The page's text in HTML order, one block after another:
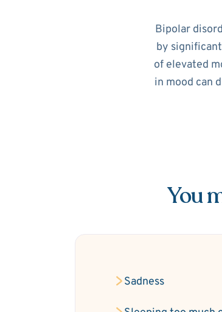
Bipolar
by
of elevated
in mood can
You
Sadness